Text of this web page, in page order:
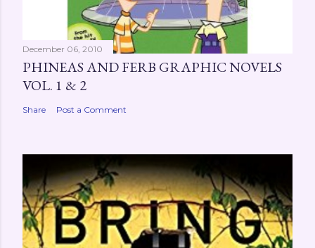
December 06, 2010
PHINEAS AND FERB GRAPHIC NOVELS
VOL. 1 & 2
Share Post a Comment